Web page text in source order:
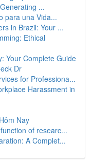
...
para una Vida...
in Brazil: Your ...
Ethical
Your Complete Guide
Dr
for Professiona...
Harassment in
Nay
of researc...
A Complet...